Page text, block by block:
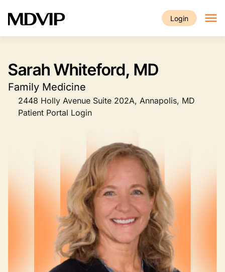
Login
Sarah Whiteford, MD
Family Medicine
2448 Holly Avenue Suite 202A, Annapolis, MD
Patient Portal Login